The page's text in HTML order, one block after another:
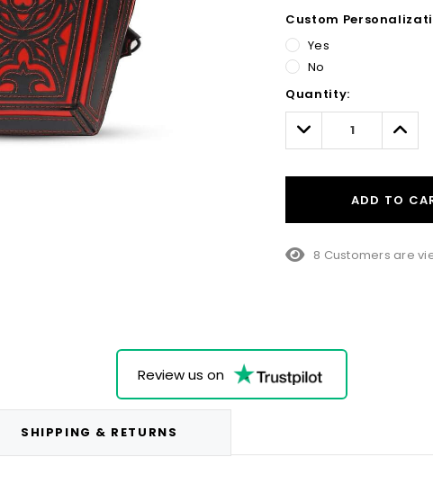
Custom
Yes
No
Only
left
Quantity:
Decrease
Quantity:
ADD TO
38 Customers are
Review us on
SHIPPING & RETURNS